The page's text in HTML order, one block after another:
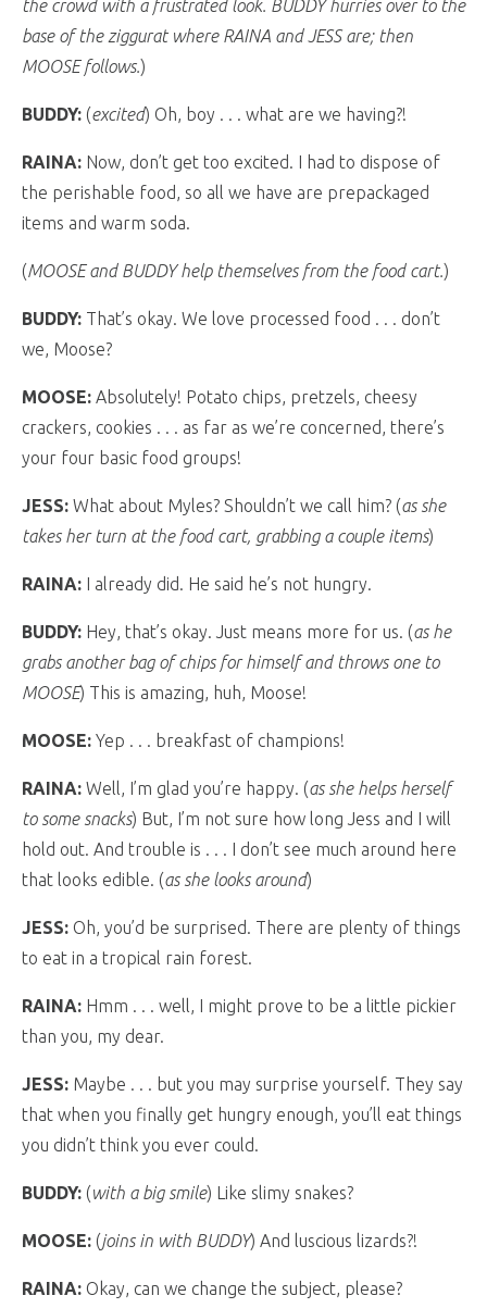
the crowd with a frustrated look. BUDDY hurries over to the
base of the ziggurat where RAINA and JESS are; then
MOOSE follows.)
BUDDY: (excited) Oh, boy . . . what are we having?!
RAINA: Now, don’t get too excited. I had to dispose of
the perishable food, so all we have are prepackaged
items and warm soda.
(MOOSE and BUDDY help themselves from the food cart.)
BUDDY: That’s okay. We love processed food . . . don’t
we, Moose?
MOOSE: Absolutely! Potato chips, pretzels, cheesy
crackers, cookies . . . as far as we’re concerned, there’s
your four basic food groups!
JESS: What about Myles? Shouldn’t we call him? (as she
takes her turn at the food cart, grabbing a couple items)
RAINA: I already did. He said he’s not hungry.
BUDDY: Hey, that’s okay. Just means more for us. (as he
grabs another bag of chips for himself and throws one to
MOOSE) This is amazing, huh, Moose!
MOOSE: Yep . . . breakfast of champions!
RAINA: Well, I’m glad you’re happy. (as she helps herself
to some snacks) But, I’m not sure how long Jess and I will
hold out. And trouble is . . . I don’t see much around here
that looks edible. (as she looks around)
JESS: Oh, you’d be surprised. There are plenty of things
to eat in a tropical rain forest.
RAINA: Hmm . . . well, I might prove to be a little pickier
than you, my dear.
JESS: Maybe . . . but you may surprise yourself. They say
that when you finally get hungry enough, you’ll eat things
you didn’t think you ever could.
BUDDY: (with a big smile) Like slimy snakes?
MOOSE: (joins in with BUDDY) And luscious lizards?!
RAINA: Okay, can we change the subject, please?